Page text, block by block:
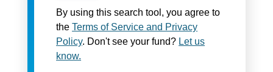
By using this search tool, you agree to
theTerms of Service and Privacy
Policy. Don't see your fund? Let us
know.